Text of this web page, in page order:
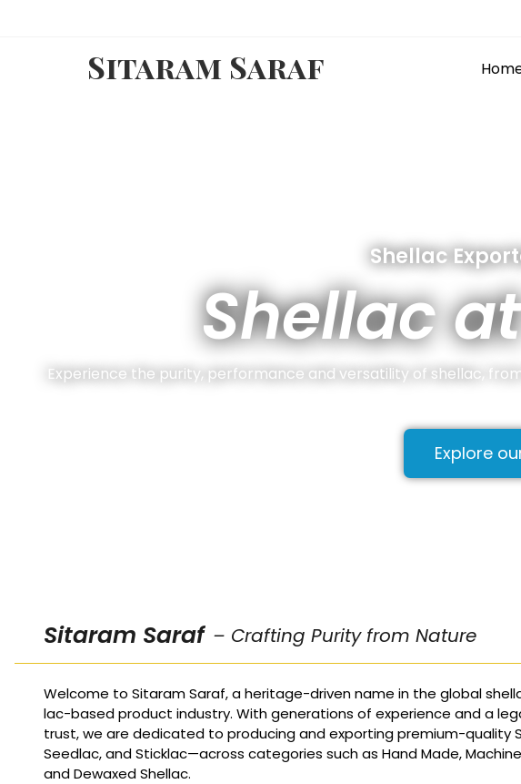
Sitaram Saraf
Shellac
Shellac
Experience the purity, performance and versatility of shellac,
Explore
Sitaram Saraf – Crafting Purity from Nature
Welcome to Sitaram Saraf, a heritage-driven name in the global
lac-based product industry. With generations of experience and a
trust, we are dedicated to producing and exporting premium-quality
Seedlac, and Sticklac—across categories such as Hand Made,
and Dewaxed Shellac.